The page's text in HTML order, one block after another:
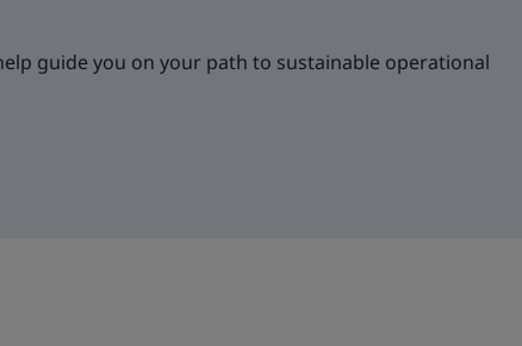
guide you on your path to sustainable operational